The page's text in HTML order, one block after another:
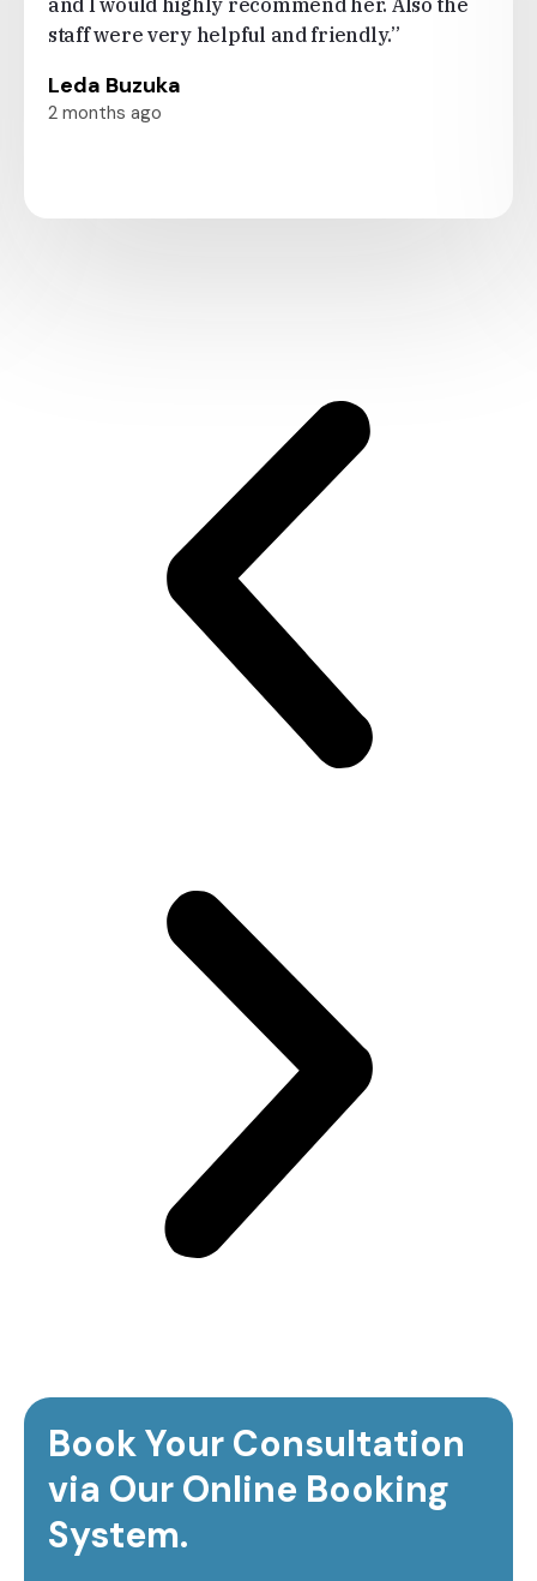
Leda Buzuka
2 months ago
staff were very helpful and friendly.”
Book Your Consultation
via Our Online Booking
System.